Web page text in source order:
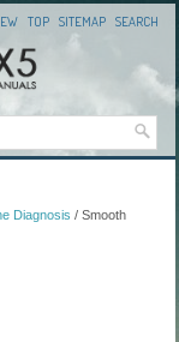
TOP SITEMAP SEARCH
Diagnosis / Smooth